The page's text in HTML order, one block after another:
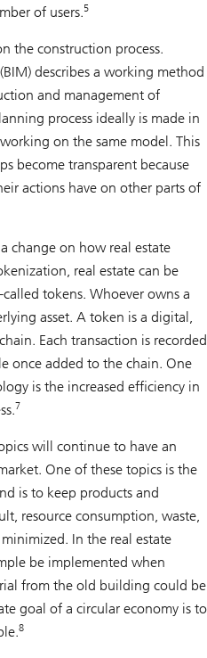
of users.5
the construction process.
describes a working method
and management of
process ideally is made in
on the same model. This
become transparent because
actions have on other parts of
change on how real estate
real estate can be
tokens. Whoever owns a
asset. A token is a digital,
Each transaction is recorded
once added to the chain. One
is the increased efficiency in
7
will continue to have an
One of these topics is the
is to keep products and
resource consumption, waste,
In the real estate
be implemented when
from the old building could be
goal of a circular economy is to
8